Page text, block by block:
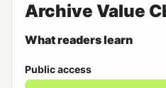
Archive Value
What readers learn
Public access